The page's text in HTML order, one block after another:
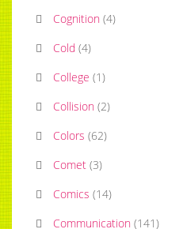
Cognition (4)
Cold (4)
College (1)
Collision (2)
Colors (62)
Comet (3)
Comics (14)
Communication (141)